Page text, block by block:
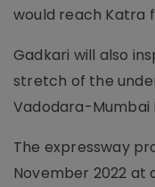
would reach Katra
Gadkari will also
stretch of the
Vadodara-Mumbai
The expressway
November 2022 at